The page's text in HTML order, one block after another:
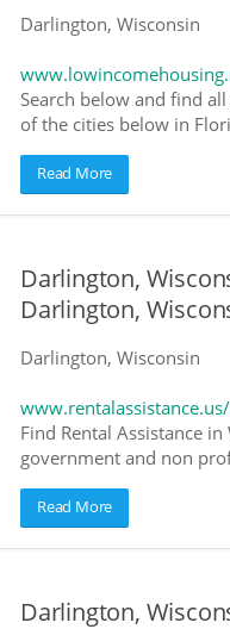
Darlington, Wisconsin
Search below and find
of the cities below in
Read More
Darlington,
Darlington,
Darlington, Wisconsin
Find Rental Assistance
government and non
Read More
Darlington,